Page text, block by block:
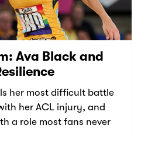
Ava Black and
her most difficult battle
her ACL injury, and
a role most fans never